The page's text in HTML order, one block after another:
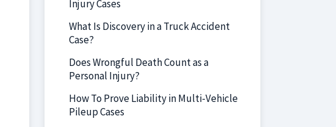
Injury Cases
What Is Discovery in a Truck Accident
Case?
Does Wrongful Death Count as a
Personal Injury?
How To Prove Liability in Multi-Vehicle
Pileup Cases